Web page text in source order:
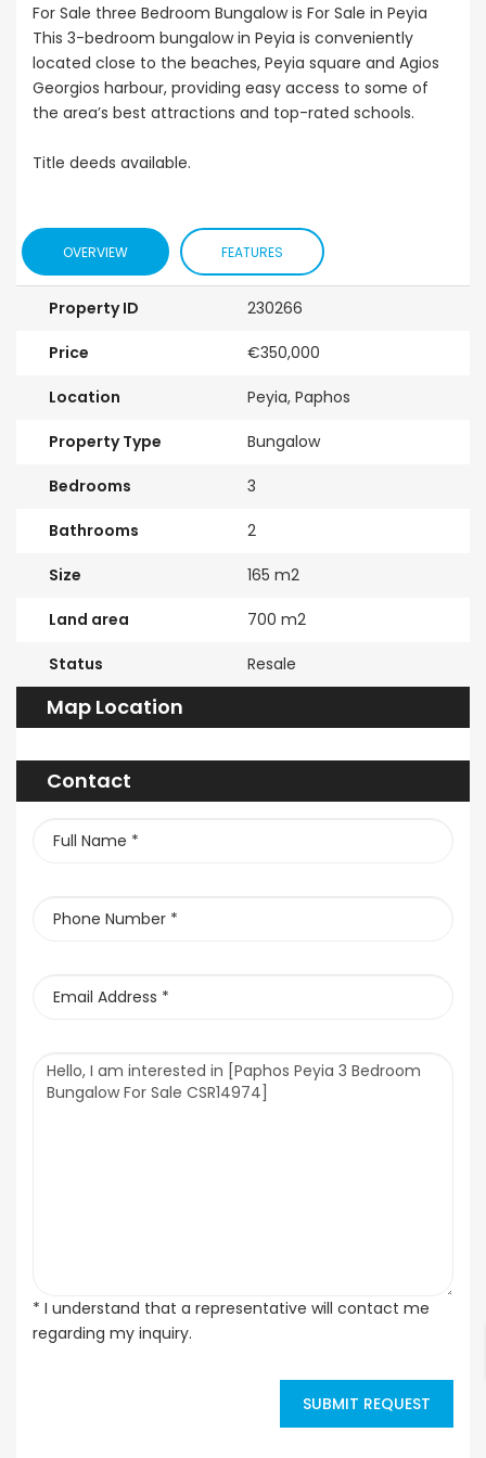
For Sale three Bedroom Bungalow is For Sale in Peyia
This 3-bedroom bungalow in Peyia is conveniently
located close to the beaches, Peyia square and Agios
Georgios harbour, providing easy access to some of
the area’s best attractions and top-rated schools.
Title deeds available.
OVERVIEW FEATURES
Property ID 230266
Price €350,000
Location Peyia, Paphos
Property Type Bungalow
Bedrooms 3
Bathrooms 2
Size 165 m2
Land area 700 m2
Status Resale
Map Location
Contact
* I understand that a representative will contact me
regarding my inquiry.
SUBMIT REQUEST